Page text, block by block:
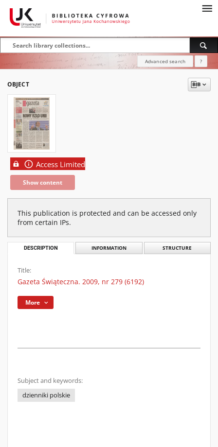
Advanced search ?
OBJECT
Access Limited
Show content
This publication is protected and can be accessed only
from certain IPs.
DESCRIPTION INFORMATION STRUCTURE
Title:
Gazeta Świąteczna. 2009, nr 279 (6192)
More
Subject and keywords:
dzienniki polskie